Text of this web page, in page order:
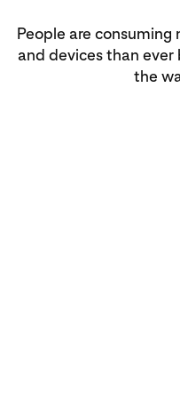
People are
and devices than
the